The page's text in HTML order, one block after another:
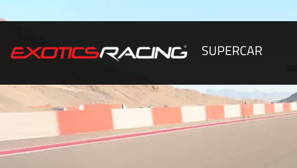
SUPERCAR